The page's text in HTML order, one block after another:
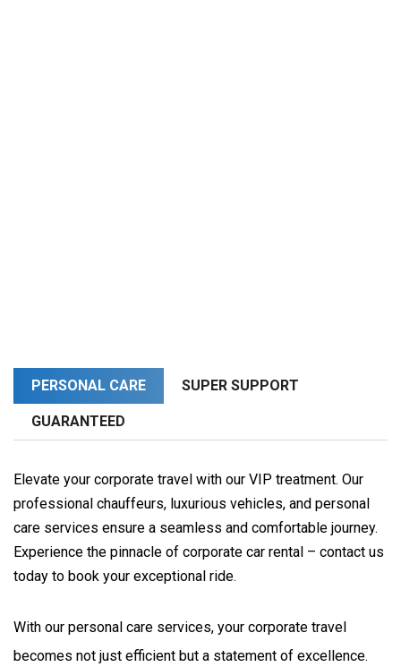
PERSONAL CARE SUPER SUPPORT
GUARANTEED
Elevate your corporate travel with our VIP treatment. Our
professional chauffeurs, luxurious vehicles, and personal
care services ensure a seamless and comfortable journey.
Experience the pinnacle of corporate car rental – contact us
today to book your exceptional ride.
With our personal care services, your corporate travel
becomes not just efficient but a statement of excellence.